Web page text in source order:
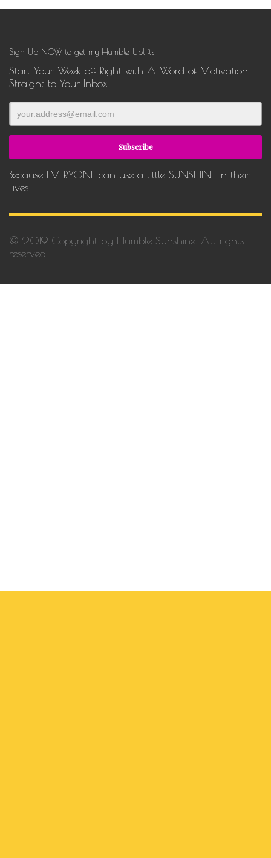
Sign Up NOW to get my Humble Uplifts!
Start Your Week off Right with A Word of Motivation,
Straight to Your Inbox!
Because EVERYONE can use a little SUNSHINE in their
Lives!
© 2019 Copyright by Humble Sunshine. All rights
reserved.